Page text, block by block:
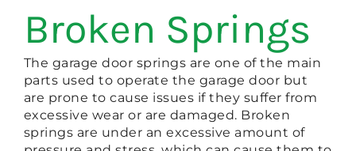
Broken Springs
The garage door springs are one of the main
parts used to operate the garage door but
are prone to cause issues if they suffer from
excessive wear or are damaged. Broken
springs are under an excessive amount of